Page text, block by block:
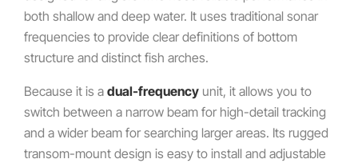
both shallow and deep water. It uses traditional sonar
frequencies to provide clear definitions of bottom
structure and distinct fish arches.
Because it is a dual-frequency unit, it allows you to
switch between a narrow beam for high-detail tracking
and a wider beam for searching larger areas. Its rugged
transom-mount design is easy to install and adjustable